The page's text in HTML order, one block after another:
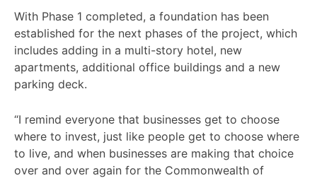
With Phase 1 completed, a foundation has been
established for the next phases of the project, which
includes adding in a multi-story hotel, new
apartments, additional office buildings and a new
parking deck.
“I remind everyone that businesses get to choose
where to invest, just like people get to choose where
to live, and when businesses are making that choice
over and over again for the Commonwealth of